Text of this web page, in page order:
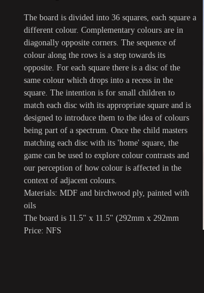
The board is divided into 36 squares, each square a
different colour. Complementary colours are in
diagonally opposite corners. The sequence of
colour along the rows is a step towards its
opposite. For each square there is a disc of the
same colour which drops into a recess in the
square. The intention is for small children to
match each disc with its appropriate square and is
designed to introduce them to the idea of colours
being part of a spectrum. Once the child masters
matching each disc with its 'home' square, the
game can be used to explore colour contrasts and
our perception of how colour is affected in the
context of adjacent colours.
Materials: MDF and birchwood ply, painted with
oils
The board is 11.5" x 11.5" (292mm x 292mm
Price: NFS